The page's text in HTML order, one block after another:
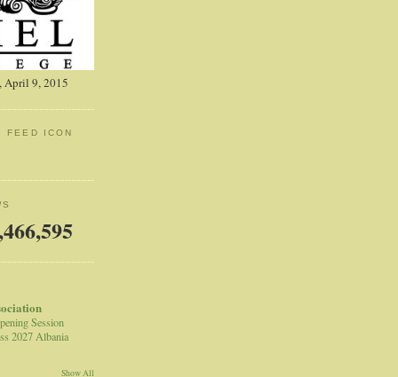
April 9, 2015
FEED ICON
Session
2027 Albania
Show All